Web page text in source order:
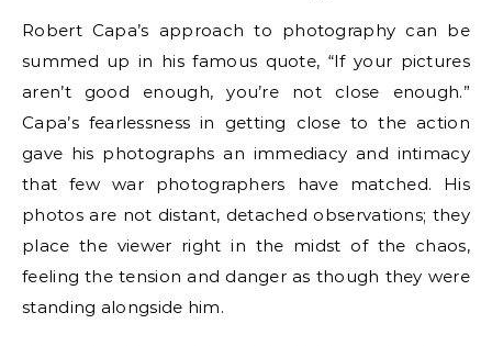
Robert Capa’s approach to photography can be
summed up in his famous quote, “If your pictures
aren’t good enough, you’re not close enough.”
Capa’s fearlessness in getting close to the action
gave his photographs an immediacy and intimacy
that few war photographers have matched. His
photos are not distant, detached observations; they
place the viewer right in the midst of the chaos,
feeling the tension and danger as though they were
standing alongside him.